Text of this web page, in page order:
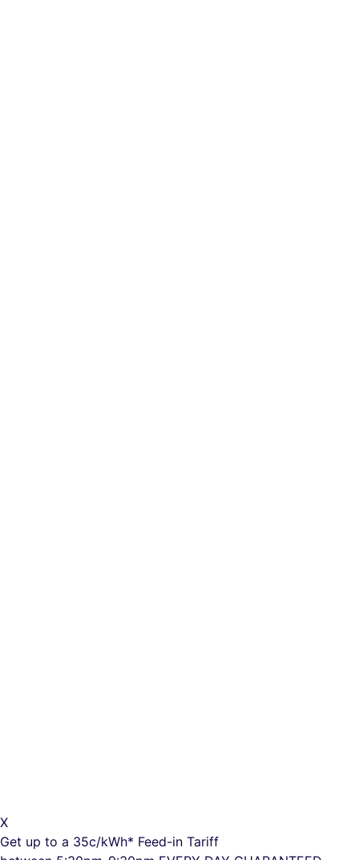
X
Get up to a 35c/kWh* Feed-in Tariff